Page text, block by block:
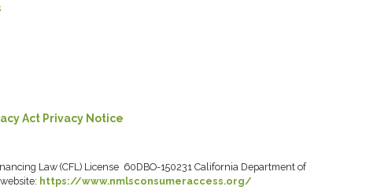
Act Privacy Notice
Law (CFL) License 60DBO-150231 California Department of
https://www.nmlsconsumeraccess.org/